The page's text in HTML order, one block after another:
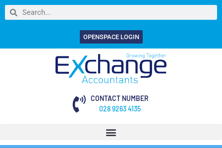
OPENSPACE LOGIN
CONTACT NUMBER
028 9263 4135